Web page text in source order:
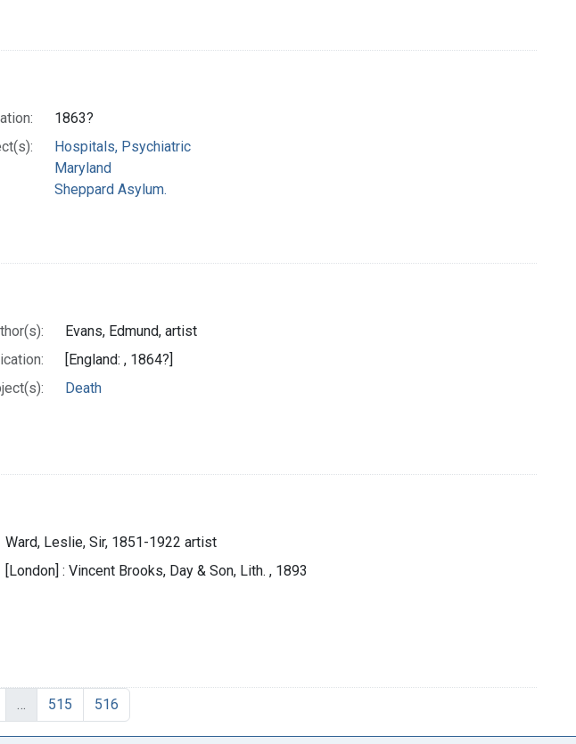
1863?
Hospitals, Psychiatric
Maryland
Sheppard Asylum.
Evans, Edmund, artist
[England: , 1864?]
Death
Ward, Leslie, Sir, 1851-1922 artist
[London] : Vincent Brooks, Day & Son, Lith. , 1893
515 516